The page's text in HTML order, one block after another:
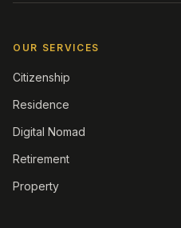
OUR SERVICES
Citizenship
Residence
Digital Nomad
Retirement
Property